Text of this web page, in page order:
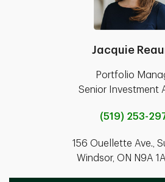
Jacquie
Portfolio
Senior Investment
(519) 253-
156 Ouellette Ave.,
Windsor, ON N9A